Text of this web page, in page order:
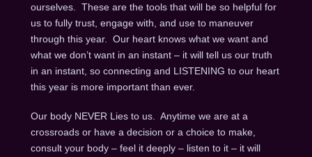
ourselves. These are the tools that will be so helpful for
us to fully trust, engage with, and use to maneuver
through this year. Our heart knows what we want and
what we don’t want in an instant – it will tell us our truth
in an instant, so connecting and LISTENING to our heart
this year is more important than ever.
Our body NEVER Lies to us. Anytime we are at a
crossroads or have a decision or a choice to make,
consult your body – feel it deeply – listen to it – it will